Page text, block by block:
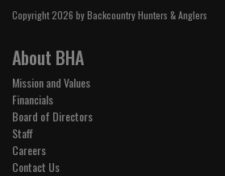
Copyright 2026 by Backcountry Hunters & Anglers
About BHA
Mission and Values
Financials
Board of Directors
Staff
Careers
Contact Us